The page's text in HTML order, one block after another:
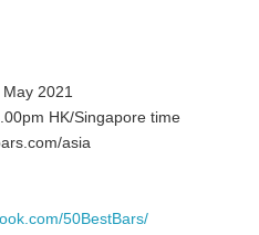
2021
HK/Singapore time
asia
50BestBars/